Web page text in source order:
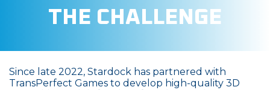
THE CHALLENGE
Since late 2022, Stardock has partnered with
TransPerfect Games to develop high-quality 3D